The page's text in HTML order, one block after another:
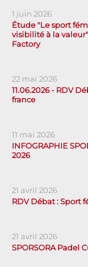
1 juin 2026
Étude "Le sport
visibilité à la
Factory
22 mai 2026
11.06.2026 - RDV
france
11 mai 2026
INFOGRAPHIE
2026
21 avril 2026
RDV Débat : Sport
21 avril 2026
SPORSORA Padel